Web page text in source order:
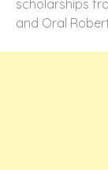
scholarships
and Oral